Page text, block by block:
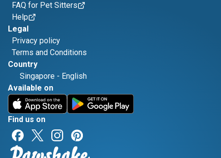
FAQ for Pet Sitters
Help
Legal
Privacy policy
Terms and Conditions
Country
Singapore - English
Available on
Find us on